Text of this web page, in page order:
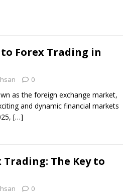
to Forex Trading in
0
as the foreign exchange market,
and dynamic financial markets
[…]
Trading: The Key to
0